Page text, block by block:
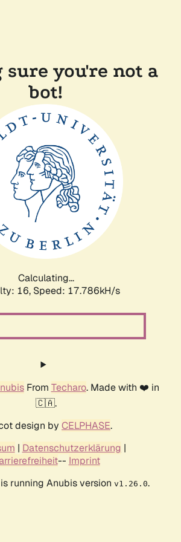
sure you're not a
bot!
Calculating...
16, Speed: 17.786kH/s
From Techaro. Made with ❤️ in
🇨🇦.
design by CELPHASE.
| Datenschutzerklärung |
-- Imprint
running Anubis version v1.26.0.